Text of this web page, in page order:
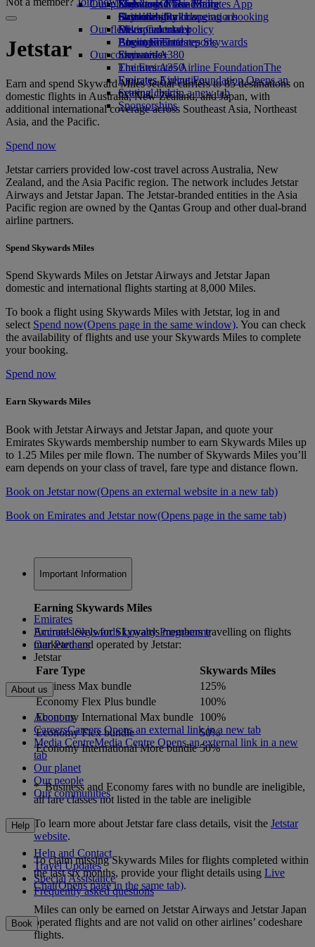
Economy Class dining
Drinks
Our fleet
Boeing 777
Emirates A380
Emirates A350
Emirates Executive
Seating charts
Emirates Official Store
Kids’ toys
Activities for kids
Our planet
Sustainability in operations
Environmental policy
Environmental reports
Our communities
The Emirates Airline FoundationThe
Emirates Airline Foundation Opens an
external link in a new tab
Sponsorships
Skywards Miles Mall
Skywards Rail
Miles Calculator
Log in to Emirates Skywards
Skywards+
Mobile and The Emirates App
Cancelling or changing a booking
Disrupted travel
About Emirates
Jetstar
Earn and spend Skyward Miles Jetstar carriers to 85 destinations on
domestic flights in Australia, New Zealand, and Japan, with
additional international coverage across Southeast Asia, Northeast
Asia, and the Pacific.
Spend now
Jetstar carriers provided low-cost travel across Australia, New
Zealand, and the Asia Pacific region. The network includes Jetstar
Airways and Jetstar Japan. The Jetstar-branded entities in the Asia
Pacific region are owned by the Qantas Group and other dual-brand
airline partners.
Spend Skywards Miles
Spend Skywards Miles on Jetstar Airways and Jetstar Japan
domestic and international flights starting at 8,000 Miles.
To book a flight using Skywards Miles with Jetstar, log in and
select Spend now(Opens page in the same window). You can check
the availability of flights and use your Skywards Miles to complete
your booking.
Spend now
Earn Skywards Miles
Book with Jetstar Airways and Jetstar Japan, and quote your
Emirates Skywards membership number to earn Skywards Miles up
to 1.25 Miles per mile flown. The number of Skywards Miles you’ll
earn depends on your class of travel, fare type and distance flown.
Book on Jetstar now(Opens an external website in a new tab)
Book on Emirates and Jetstar now(Opens page in the same tab)
Important Information
Earning Skywards Miles
Accrual levels for Skywards members travelling on flights
marketed and operated by Jetstar:
Fare Type
Skywards Miles
Business Max bundle
125%
Economy Flex Plus bundle
100%
Economy International Max bundle 100%
Economy Flex bundle
50%
Economy International More bundle 50%
* Business and Economy fares with no bundle are ineligible,
all fare classes not listed in the table are ineligible
To learn more about Jetstar fare class details, visit the Jetstar
website.
To claim missing Skywards Miles for flights completed within
the last six months, provide your flight details using Live
Chat(Opens page in the same tab).
Miles can only be earned on Jetstar Airways and Jetstar Japan
operated flights and are not valid on other airlines’ codeshare
flights.
Emirates
Emirates Skywards Loyalty Programme
Our Partners
Jetstar
About us
About us
CareersCareers Opens an external link in a new tab
Media CentreMedia Centre Opens an external link in a new
tab
Our planet
Our people
Our communities
Help
Help and Contact
Travel Updates
Special Assistance
Frequently asked questions
Book